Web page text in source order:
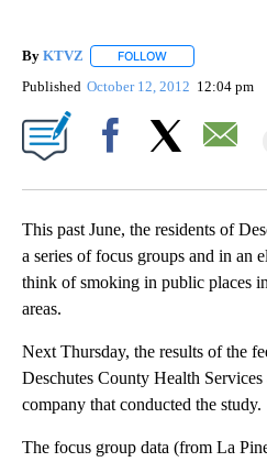
By KTVZ FOLLOW
Published October 12, 2012 12:04 pm
This past June, the residents of
a series of focus groups and in an
think of smoking in public places
areas.
Next Thursday, the results of the
Deschutes County Health
company that conducted the study.
The focus group data (from La